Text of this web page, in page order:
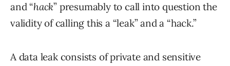
and “hack” presumably to call into question the
validity of calling this a “leak” and a “hack.”
A data leak consists of private and sensitive